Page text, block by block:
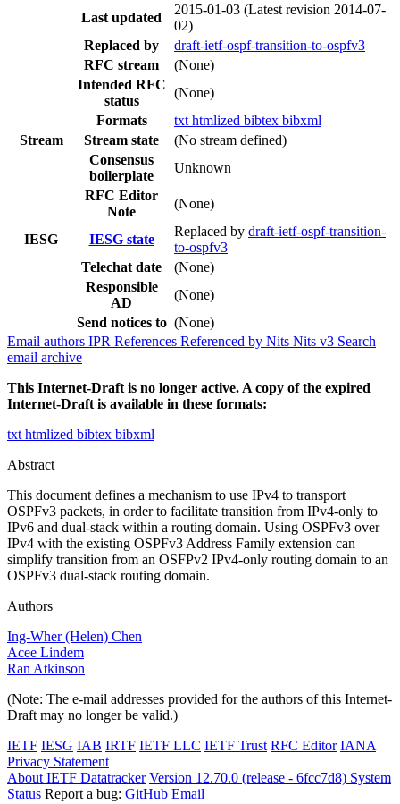
Last updated
2015-01-03 (Latest revision 2014-07-
02)
Replaced by
draft-ietf-ospf-transition-to-ospfv3
RFC stream
(None)
Intended RFC
status
(None)
Formats
txt htmlized bibtex bibxml
Stream
Stream state
(No stream defined)
Consensus
boilerplate
Unknown
RFC Editor
Note
(None)
IESG IESG state
Replaced by draft-ietf-ospf-transition-
to-ospfv3
Telechat date
(None)
Responsible
AD
(None)
Send notices to (None)
Email authors IPR References Referenced by Nits Nits v3 Search
email archive
This Internet-Draft is no longer active. A copy of the expired
Internet-Draft is available in these formats:
txt htmlized bibtex bibxml
Abstract
This document defines a mechanism to use IPv4 to transport
OSPFv3 packets, in order to facilitate transition from IPv4-only to
IPv6 and dual-stack within a routing domain. Using OSPFv3 over
IPv4 with the existing OSPFv3 Address Family extension can
simplify transition from an OSFPv2 IPv4-only routing domain to an
OSPFv3 dual-stack routing domain.
Authors
Ing-Wher (Helen) Chen
Acee Lindem
Ran Atkinson
(Note: The e-mail addresses provided for the authors of this Internet-
Draft may no longer be valid.)
IETF IESG IAB IRTF IETF LLC IETF Trust RFC Editor IANA
Privacy Statement
About IETF Datatracker Version 12.70.0 (release - 6fcc7d8) System
Status Report a bug: GitHub Email